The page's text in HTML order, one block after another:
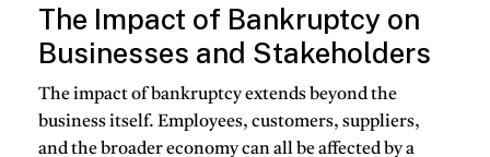
The Impact of Bankruptcy on
Businesses and Stakeholders
The impact of bankruptcy extends beyond the
business itself. Employees, customers, suppliers,
and the broader economy can all be affected by a